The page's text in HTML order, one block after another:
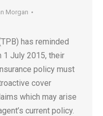
Morgan
has reminded
1 July 2015, their
policy must
cover
which may arise
current policy.